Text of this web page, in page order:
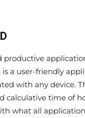
productive
is a user-friendly
with any device.
calculative time of
what all